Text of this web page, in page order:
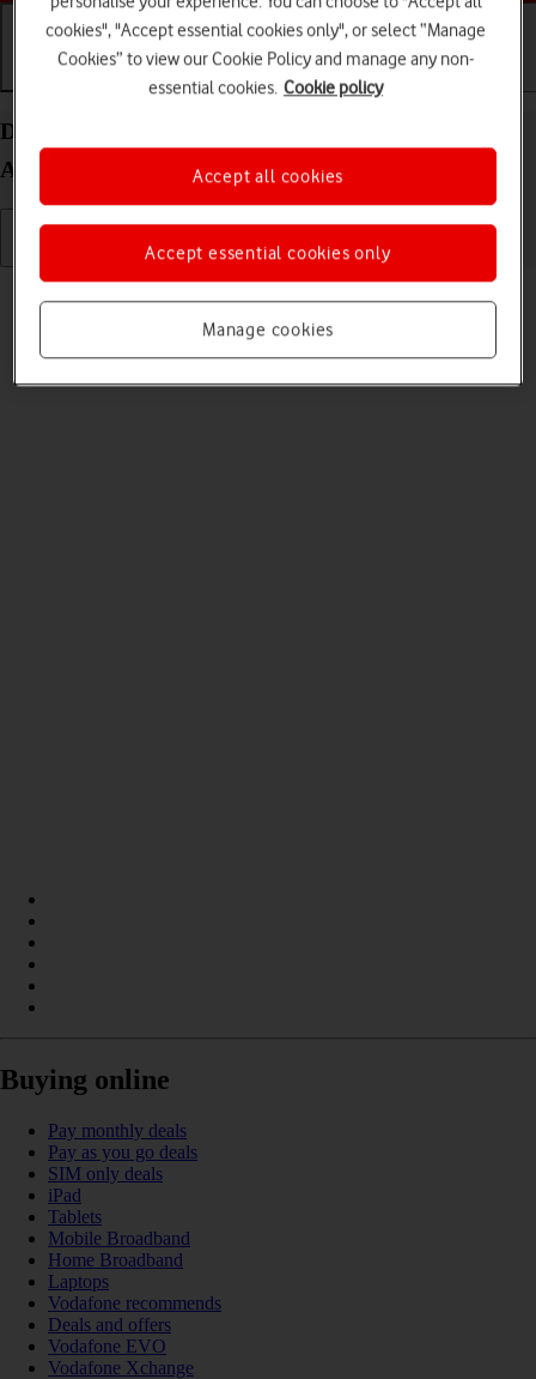
Basic use Calls and contacts
Delete eSIM on your Samsung Galaxy Z Fold5
Android 13
Read help info
Buying online
Pay monthly deals
Pay as you go deals
SIM only deals
iPad
Tablets
Mobile Broadband
Home Broadband
Laptops
Vodafone recommends
Deals and offers
Vodafone EVO
Vodafone Xchange
cookies", "Accept essential cookies only", or select “Manage
Cookies” to view our Cookie Policy and manage any non-
essential cookies. Cookie policy
Manage cookies
Accept essential cookies only
Accept all cookies